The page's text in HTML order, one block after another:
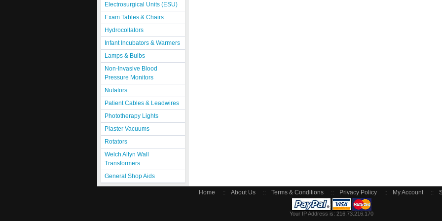
Electrosurgical Units (ESU)
Exam Tables & Chairs
Hydrocollators
Infant Incubators & Warmers
Lamps & Bulbs
Non-Invasive Blood
Pressure Monitors
Nutators
Patient Cables & Leadwires
Phototherapy Lights
Plaster Vacuums
Rotators
Welch Allyn Wall
Transformers
General Shop Aids
Home :: About Us :: Terms & Conditions :: Privacy Policy :: My Account ::
Your IP Address is: 216.73.216.170